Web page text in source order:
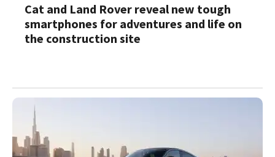
Cat and Land Rover reveal new tough
smartphones for adventures and life on
the construction site